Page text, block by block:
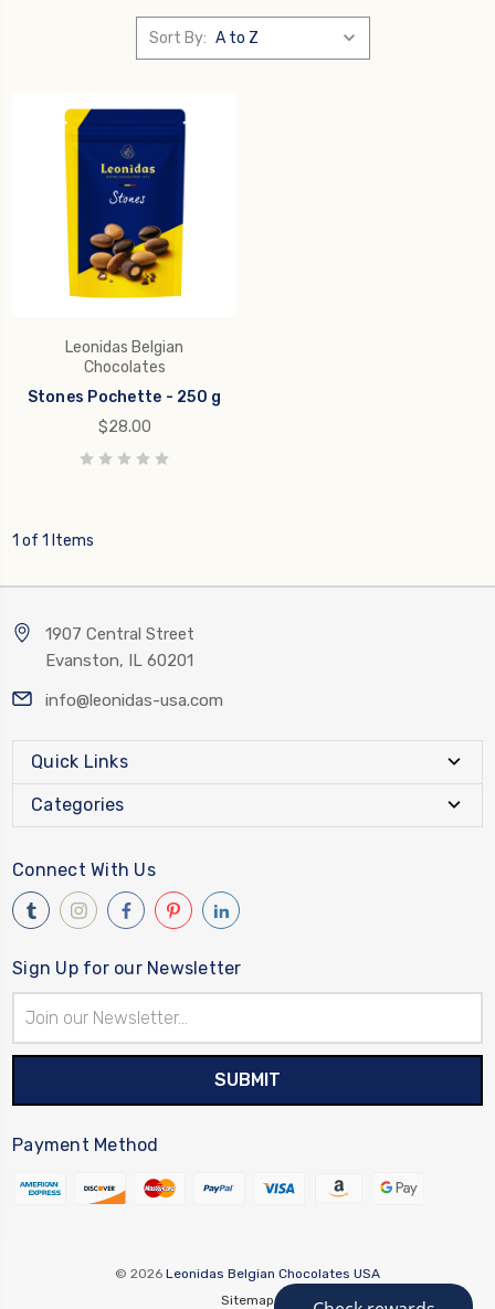
Sort By:
Leonidas Belgian
Chocolates
Stones Pochette - 250 g
$28.00
1 of 1 Items
1907 Central Street
Evanston, IL 60201
info@leonidas-usa.com
Quick Links
Categories
Connect With Us
Sign Up for our Newsletter
Address
Payment Method
© 2026 Leonidas Belgian Chocolates USA
Sitemap